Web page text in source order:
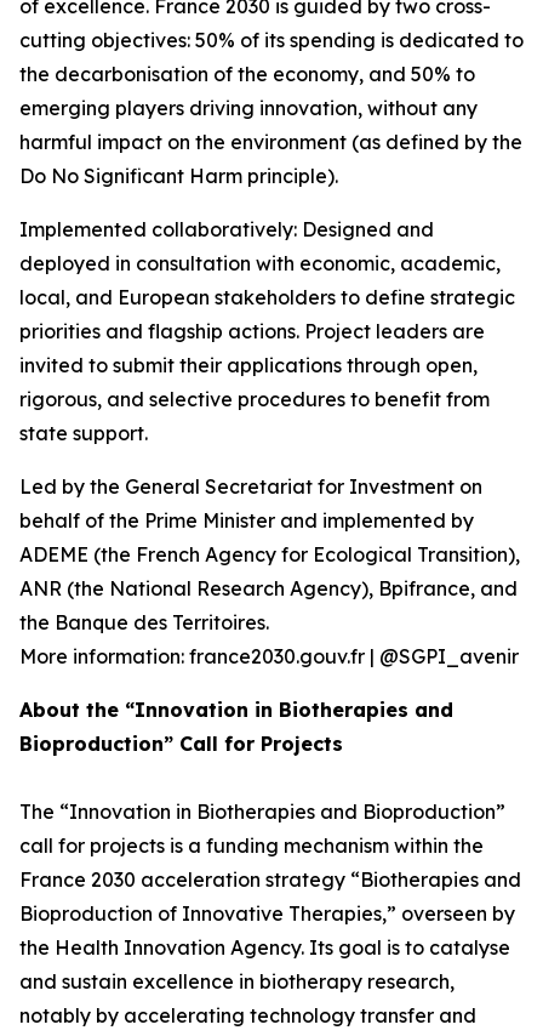
of excellence. France 2030 is guided by two cross-
cutting objectives: 50% of its spending is dedicated to
the decarbonisation of the economy, and 50% to
emerging players driving innovation, without any
harmful impact on the environment (as defined by the
Do No Significant Harm principle).
Implemented collaboratively: Designed and
deployed in consultation with economic, academic,
local, and European stakeholders to define strategic
priorities and flagship actions. Project leaders are
invited to submit their applications through open,
rigorous, and selective procedures to benefit from
state support.
Led by the General Secretariat for Investment on
behalf of the Prime Minister and implemented by
ADEME (the French Agency for Ecological Transition),
ANR (the National Research Agency), Bpifrance, and
the Banque des Territoires.
More information: france2030.gouv.fr | @SGPI_avenir
About the “Innovation in Biotherapies and
Bioproduction” Call for Projects
The “Innovation in Biotherapies and Bioproduction”
call for projects is a funding mechanism within the
France 2030 acceleration strategy “Biotherapies and
Bioproduction of Innovative Therapies,” overseen by
the Health Innovation Agency. Its goal is to catalyse
and sustain excellence in biotherapy research,
notably by accelerating technology transfer and